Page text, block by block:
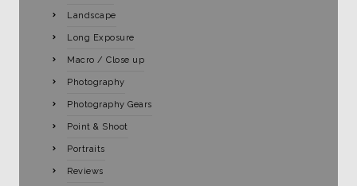
Landscape
Long Exposure
Macro / Close up
Photography
Photography Gears
Point & Shoot
Portraits
Reviews